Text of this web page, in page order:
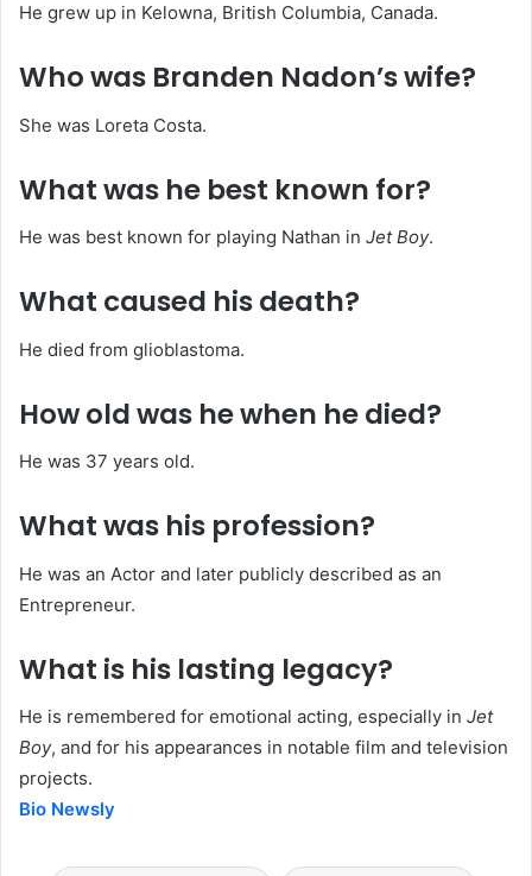
He grew up in Kelowna, British Columbia, Canada.
Who was Branden Nadon’s wife?
She was Loreta Costa.
What was he best known for?
He was best known for playing Nathan in Jet Boy.
What caused his death?
He died from glioblastoma.
How old was he when he died?
He was 37 years old.
What was his profession?
He was an Actor and later publicly described as an
Entrepreneur.
What is his lasting legacy?
He is remembered for emotional acting, especially in Jet
Boy, and for his appearances in notable film and television
projects.
Bio Newsly